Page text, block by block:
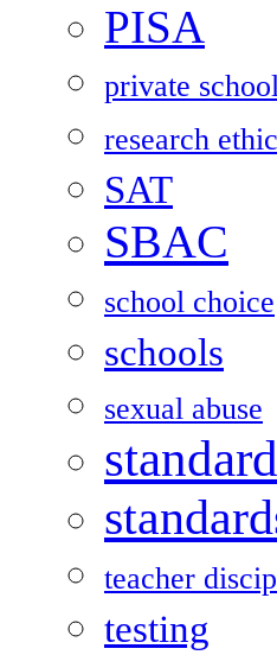
PISA
private
research
SAT
SBAC
school choice
schools
sexual abuse
teacher
testing